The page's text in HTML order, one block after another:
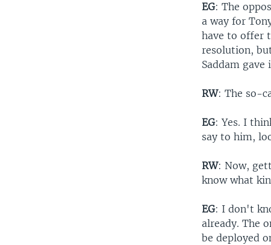
EG: The
a way for
have to offer
resolution,
Saddam
RW: The so-
EG: Yes. I
say to him,
RW: Now,
know what
EG: I don't
already. The
be deployed